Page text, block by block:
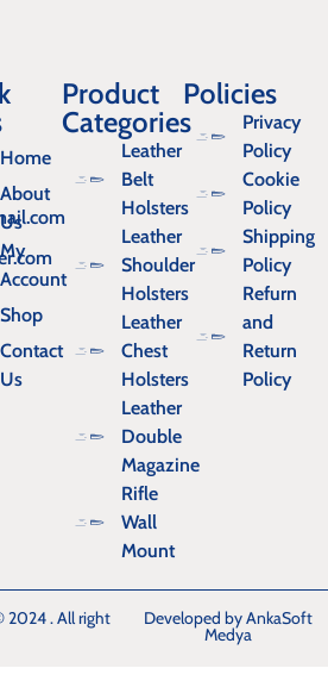
Home
About
Us
My
Account
Shop
Contact
Us
Product
Categories
Leather
Belt
Holsters
Leather
Shoulder
Holsters
Leather
Chest
Holsters
Leather
Double
Magazine
Rifle
Wall
Mount
Policies
Privacy
Policy
Cookie
Policy
Shipping
Policy
Refurn
and
Return
Policy
2024 . All right Developed by AnkaSoft
Medya